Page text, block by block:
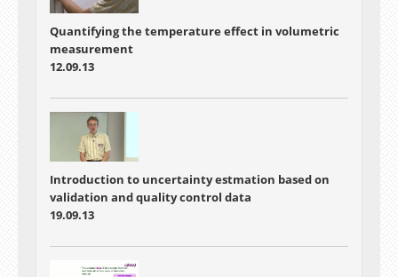
Quantifying the temperature effect in volumetric
measurement
12.09.13
Introduction to uncertainty estmation based on
validation and quality control data
19.09.13